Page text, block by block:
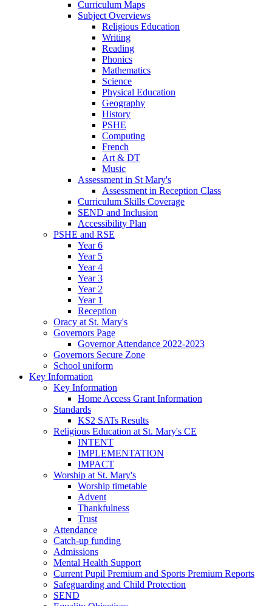
Curriculum Maps
Subject Overviews
Religious Education
Writing
Reading
Phonics
Mathematics
Science
Physical Education
Geography
History
PSHE
Computing
French
Art & DT
Music
Assessment in St Mary's
Assessment in Reception Class
Curriculum Skills Coverage
SEND and Inclusion
Accessibility Plan
PSHE and RSE
Year 6
Year 5
Year 4
Year 3
Year 2
Year 1
Reception
Oracy at St. Mary's
Governors Page
Governor Attendance 2022-2023
Governors Secure Zone
School uniform
Key Information
Key Information
Home Access Grant Information
Standards
KS2 SATs Results
Religious Education at St. Mary's CE
INTENT
IMPLEMENTATION
IMPACT
Worship at St. Mary's
Worship timetable
Advent
Thankfulness
Trust
Attendance
Catch-up funding
Admissions
Mental Health Support
Current Pupil Premium and Sports Premium Reports
Safeguarding and Child Protection
SEND